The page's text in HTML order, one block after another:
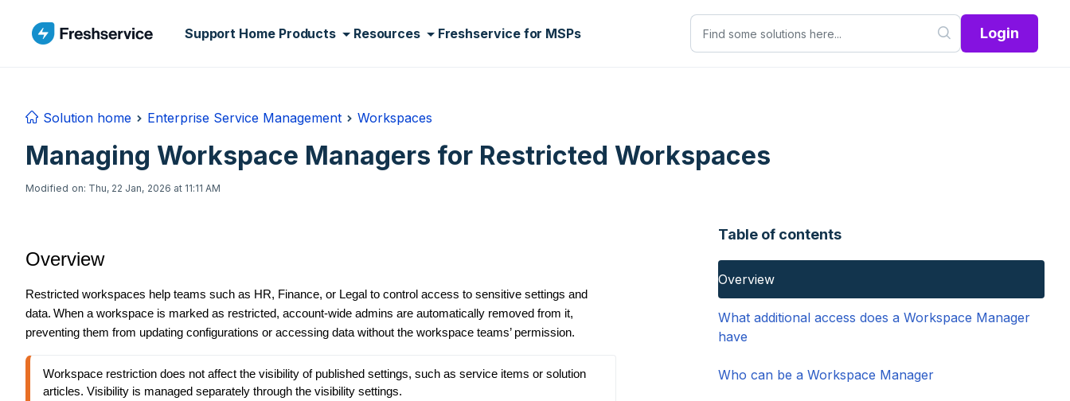
Support Home Products Resources Freshservice for MSPs Login
Solution home Enterprise Service Management Workspaces
Managing Workspace Managers for Restricted Workspaces
Modified on: Thu, 22 Jan, 2026 at 11:11 AM
Overview
Restricted workspaces help teams such as HR, Finance, or Legal to control access to sensitive settings and
data. When a workspace is marked as restricted, account-wide admins are automatically removed from it,
preventing them from updating configurations or accessing data without the workspace teams’ permission.
Workspace restriction does not affect the visibility of published settings, such as service items or solution
articles. Visibility is managed separately through the visibility settings.
Table of contents
Overview
What additional access does a Workspace Manager
have
Who can be a Workspace Manager